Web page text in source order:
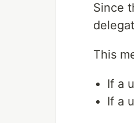
Since
This
If a
If a